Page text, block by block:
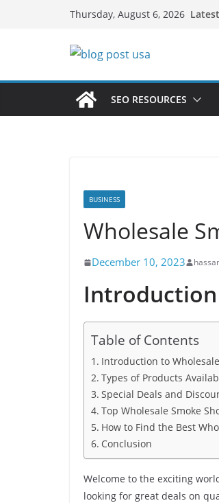
Thursday, August 6, 2026
SEO RESOURCES
BUSINESS
Wholesale
December 10, 2023
Introduction
Table of Contents
Introduction to
Types of Products
Special Deals and
Top Wholesale Smoke
How to Find the Best
Conclusion
Welcome to the exciting
looking for great deals on